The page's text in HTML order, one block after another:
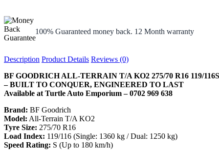
100% Guaranteed money back. 12 Month warranty
Description Product Details Reviews (0)
BF GOODRICH ALL-TERRAIN T/A KO2 275/70 R16 119/116S
– BUILT TO CONQUER, ENGINEERED TO LAST
Available at Turtle Auto Emporium – 0702 969 638
Brand: BF Goodrich
Model: All-Terrain T/A KO2
Tyre Size: 275/70 R16
Load Index: 119/116 (Single: 1360 kg / Dual: 1250 kg)
Speed Rating: S (Up to 180 km/h)